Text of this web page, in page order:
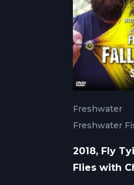
Freshwater
Freshwater
2018, Fly
Flies with